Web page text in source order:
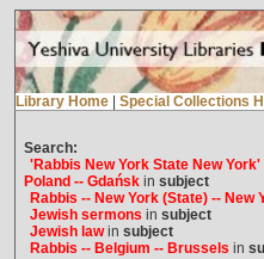
Library Home Special Collections
Search:
'Rabbis New York State New York'
Poland -- Gdańskin subject
Rabbis -- New York (State) -- New
Jewish sermons in subject
Jewish lawin subject
Rabbis -- Belgium -- Brussels in